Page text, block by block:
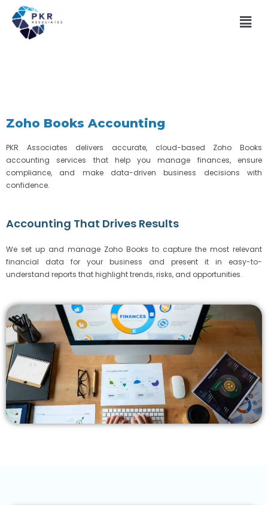
Zoho Books Accounting
PKR Associates delivers accurate, cloud-based Zoho Books
accounting services that help you manage finances, ensure
compliance, and make data-driven business decisions with
confidence.
Accounting That Drives Results
We set up and manage Zoho Books to capture the most relevant
financial data for your business and present it in easy-to-
understand reports that highlight trends, risks, and opportunities.